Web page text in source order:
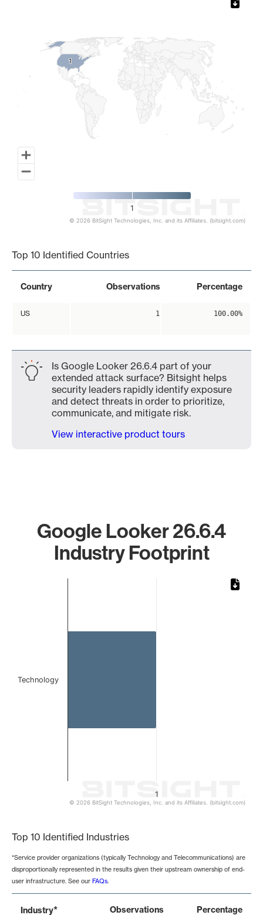
11
1
© 2026 BitSight Technologies, Inc. and its Affiliates. (bitsight.com)
Top 10 Identified Countries
Country Observations Percentage
US 1 100.00%
Is Google Looker 26.6.4 part of your
extended attack surface? Bitsight helps
security leaders rapidly identify exposure
and detect threats in order to prioritize,
communicate, and mitigate risk.
View interactive product tours
Google Looker 26.6.4
Industry Footprint
1
Technology
© 2026 BitSight Technologies, Inc. and its Affiliates. (bitsight.com)
Top 10 Identified Industries
*Service provider organizations (typically Technology and Telecommunications) are
disproportionally represented in the results given their upstream ownership of end-
user infrastructure. See our FAQs.
Industry* Observations Percentage